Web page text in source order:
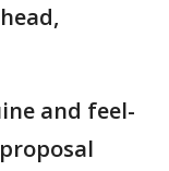
and feel-